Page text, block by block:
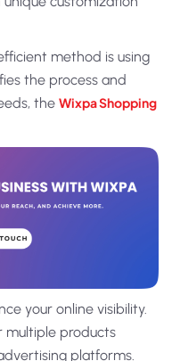
method is using
the process and
the Wixpa Shopping
your online visibility.
multiple products
platforms.